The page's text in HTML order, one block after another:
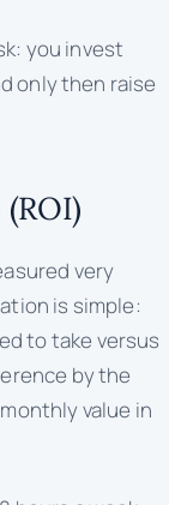
you invest
only then raise
very
is simple:
to take versus
by the
value in